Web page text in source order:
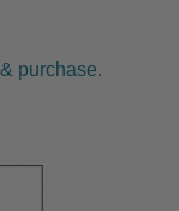
purchase.